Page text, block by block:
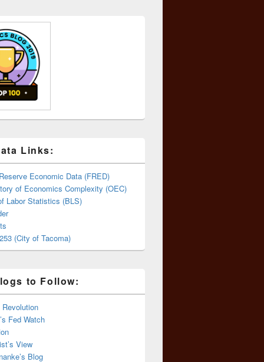
Links:
Economic Data (FRED)
of Economics Complexity (OEC)
Labor Statistics (BLS)
(City of Tacoma)
to Follow:
Revolution
Fed Watch
View
Blog